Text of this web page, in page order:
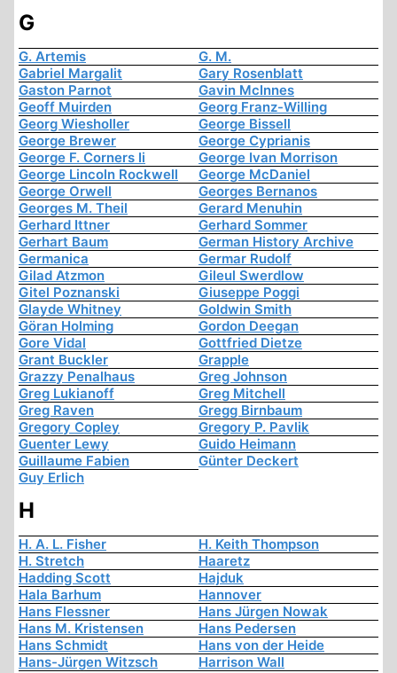
G
G. Artemis
G. M.
Gabriel Margalit
Gary Rosenblatt
Gaston Parnot
Gavin McInnes
Geoff Muirden
Georg Franz-Willing
Georg Wiesholler
George Bissell
George Brewer
George Cyprianis
George F. Corners Ii
George Ivan Morrison
George Lincoln Rockwell
George McDaniel
George Orwell
Georges Bernanos
Georges M. Theil
Gerard Menuhin
Gerhard Ittner
Gerhard Sommer
Gerhart Baum
German History Archive
Germanica
Germar Rudolf
Gilad Atzmon
Gileul Swerdlow
Gitel Poznanski
Giuseppe Poggi
Glayde Whitney
Goldwin Smith
Göran Holming
Gordon Deegan
Gore Vidal
Gottfried Dietze
Grant Buckler
Grapple
Grazzy Penalhaus
Greg Johnson
Greg Lukianoff
Greg Mitchell
Greg Raven
Gregg Birnbaum
Gregory Copley
Gregory P. Pavlik
Guenter Lewy
Guido Heimann
Guillaume Fabien
Günter Deckert
Guy Erlich
H
H. A. L. Fisher
H. Keith Thompson
H. Stretch
Haaretz
Hadding Scott
Hajduk
Hala Barhum
Hannover
Hans Flessner
Hans Jürgen Nowak
Hans M. Kristensen
Hans Pedersen
Hans Schmidt
Hans von der Heide
Hans-Jürgen Witzsch
Harrison Wall